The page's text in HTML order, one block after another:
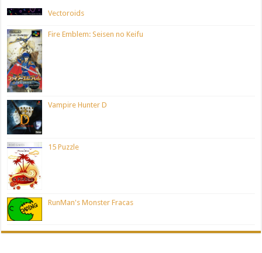
Vectoroids
Fire Emblem: Seisen no Keifu
Vampire Hunter D
15 Puzzle
RunMan's Monster Fracas